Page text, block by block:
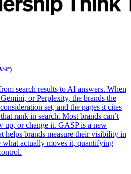
search results to AI answers. When
or Perplexity, the brands the
set, and the pages it cites
rank in search. Most brands can’t
up, or change it. GASP is a new
helps brands measure their visibility in
what actually moves it, quantifying